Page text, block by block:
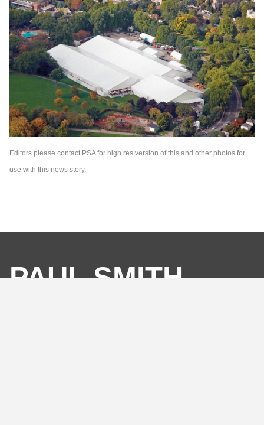
Editors please contact PSA for high res version of this and other photos for
use with this news story.
PAUL SMITH